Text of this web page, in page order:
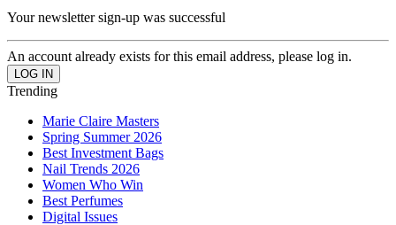
Your newsletter sign-up was successful
An account already exists for this email address, please log in.
Trending
Marie Claire Masters
Spring Summer 2026
Best Investment Bags
Nail Trends 2026
Women Who Win
Best Perfumes
Digital Issues